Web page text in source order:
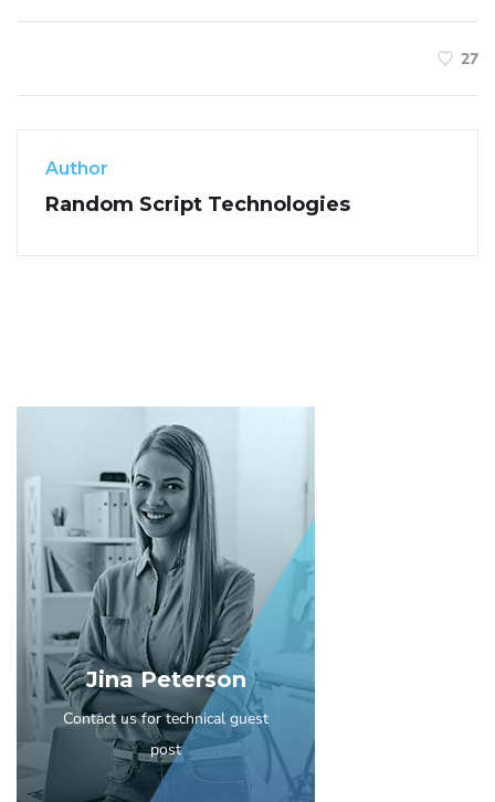
27
Author
Random Script Technologies
Jina Peterson
Contact us for technical guest
post